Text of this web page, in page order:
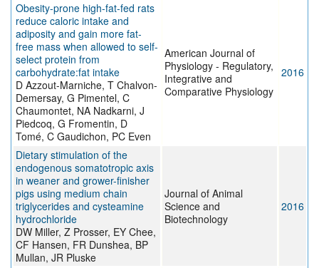
Obesity-prone high-fat-fed rats
reduce caloric intake and
adiposity and gain more fat-
free mass when allowed to self-
select protein from
carbohydrate:fat intake
D Azzout-Marniche, T Chalvon-
Demersay, G Pimentel, C
Chaumontet, NA Nadkarni, J
Piedcoq, G Fromentin, D
Tomé, C Gaudichon, PC Even
American Journal of
Physiology - Regulatory,
Integrative and
Comparative Physiology
2016
Dietary stimulation of the
endogenous somatotropic axis
in weaner and grower-finisher
pigs using medium chain
triglycerides and cysteamine
hydrochloride
DW Miller, Z Prosser, EY Chee,
CF Hansen, FR Dunshea, BP
Mullan, JR Pluske
Journal of Animal
Science and
Biotechnology
2016